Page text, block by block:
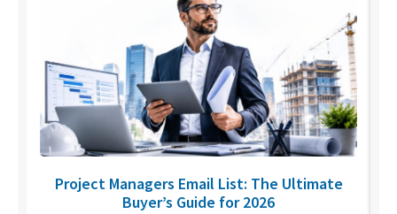
Project Managers Email List: The Ultimate
Buyer’s Guide for 2026